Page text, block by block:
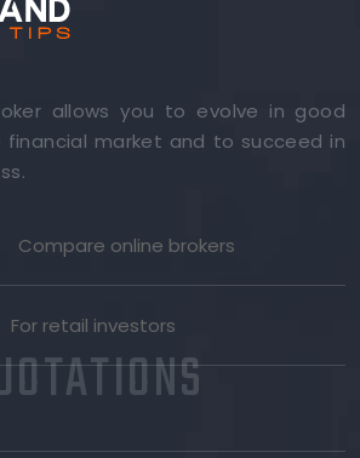
allows you to evolve in good
market and to succeed in
Compare online brokers
For retail investors